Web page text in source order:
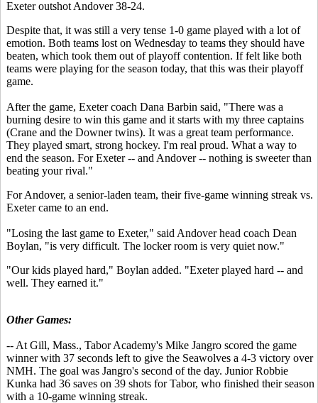
Exeter outshot Andover 38-24.
Despite that, it was still a very tense 1-0 game played with a lot of
emotion. Both teams lost on Wednesday to teams they should have
beaten, which took them out of playoff contention. If felt like both
teams were playing for the season today, that this was their playoff
game.
After the game, Exeter coach Dana Barbin said, "There was a
burning desire to win this game and it starts with my three captains
(Crane and the Downer twins). It was a great team performance.
They played smart, strong hockey. I'm real proud. What a way to
end the season. For Exeter -- and Andover -- nothing is sweeter than
beating your rival."
For Andover, a senior-laden team, their five-game winning streak vs.
Exeter came to an end.
"Losing the last game to Exeter," said Andover head coach Dean
Boylan, "is very difficult. The locker room is very quiet now."
"Our kids played hard," Boylan added. "Exeter played hard -- and
well. They earned it."
Other Games:
-- At Gill, Mass., Tabor Academy's Mike Jangro scored the game
winner with 37 seconds left to give the Seawolves a 4-3 victory over
NMH. The goal was Jangro's second of the day. Junior Robbie
Kunka had 36 saves on 39 shots for Tabor, who finished their season
with a 10-game winning streak.